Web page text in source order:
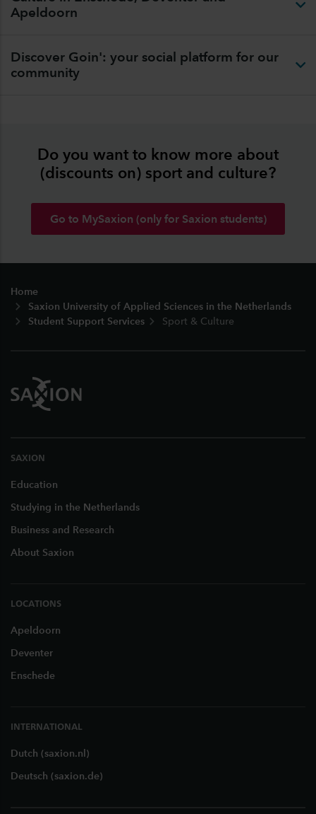
Apeldoorn
Discover Goin': your social platform for our
community
Do you want to know more about
(discounts on) sport and culture?
Go to MySaxion (only for Saxion students)
Home
Saxion University of Applied Sciences in the Netherlands
Student Support Services
Sport & Culture
SAXION
Education
Studying in the Netherlands
Business and Research
About Saxion
LOCATIONS
Apeldoorn
Deventer
Enschede
INTERNATIONAL
Dutch (saxion.nl)
Deutsch (saxion.de)